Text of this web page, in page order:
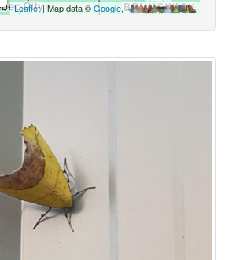
Leaflet| Map data ©Google,